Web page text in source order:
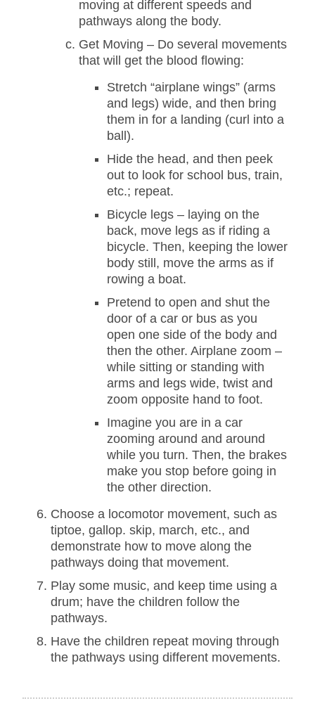
moving at different speeds and
pathways along the body.
Get Moving – Do several movements
that will get the blood flowing:
Stretch “airplane wings” (arms
and legs) wide, and then bring
them in for a landing (curl into a
ball).
Hide the head, and then peek
out to look for school bus, train,
etc.; repeat.
Bicycle legs – laying on the
back, move legs as if riding a
bicycle. Then, keeping the lower
body still, move the arms as if
rowing a boat.
Pretend to open and shut the
door of a car or bus as you
open one side of the body and
then the other. Airplane zoom –
while sitting or standing with
arms and legs wide, twist and
zoom opposite hand to foot.
Imagine you are in a car
zooming around and around
while you turn. Then, the brakes
make you stop before going in
the other direction.
Choose a locomotor movement, such as
tiptoe, gallop. skip, march, etc., and
demonstrate how to move along the
pathways doing that movement.
Play some music, and keep time using a
drum; have the children follow the
pathways.
Have the children repeat moving through
the pathways using different movements.